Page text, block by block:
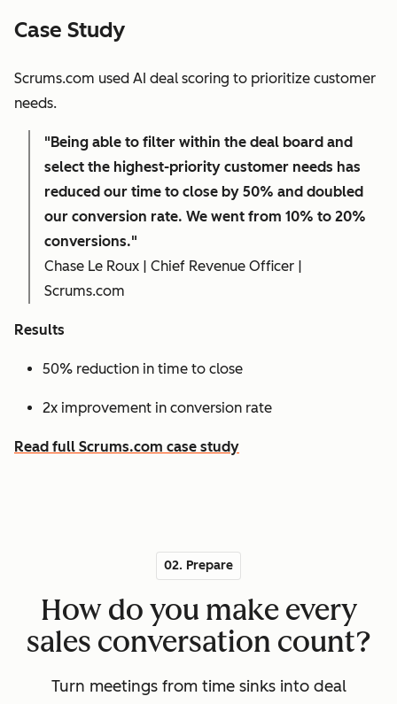
Case Study
Scrums.com used AI deal scoring to prioritize customer
needs.
"Being able to filter within the deal board and
select the highest-priority customer needs has
reduced our time to close by 50% and doubled
our conversion rate. We went from 10% to 20%
conversions."
Chase Le Roux | Chief Revenue Officer |
Scrums.com
Results
50% reduction in time to close
2x improvement in conversion rate
Read full Scrums.com case study
02. Prepare
How do you make every
sales conversation count?
Turn meetings from time sinks into deal